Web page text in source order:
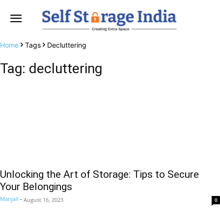
Home Tags Decluttering
Tag: decluttering
Unlocking the Art of Storage: Tips to Secure
Your Belongings
Manjali - August 16, 2023 0